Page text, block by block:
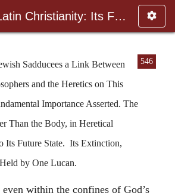
ANF03. Latin Christianity: Its Founder, Tertullian
546
Sadducees a Link Between
and the Heretics on This
Importance Asserted. The
Than the Body, in Heretical
Its Future State. Its Extinction,
by One Lucan.
even within the confines of God’s